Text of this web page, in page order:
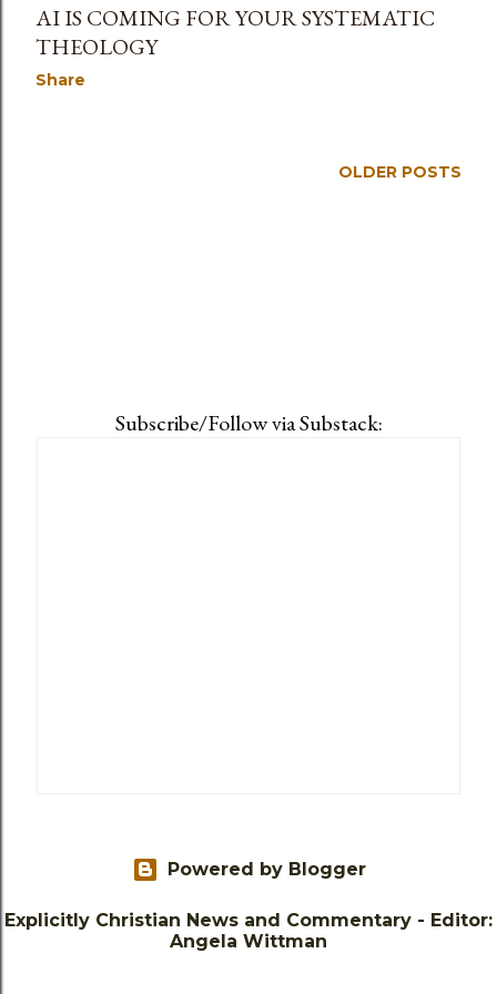
AI IS COMING FOR YOUR SYSTEMATIC
THEOLOGY
Share
OLDER POSTS
Subscribe/Follow via Substack:
Powered by Blogger
Explicitly Christian News and Commentary - Editor:
Angela Wittman